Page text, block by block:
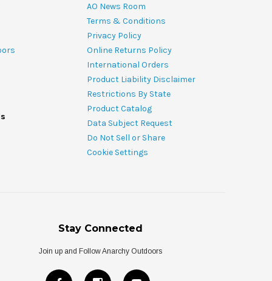
AO News Room
Terms & Conditions
Privacy Policy
Online Returns Policy
International Orders
Product Liability Disclaimer
Restrictions By State
Product Catalog
Data Subject Request
Do Not Sell or Share
Cookie Settings
Stay Connected
Join up and Follow Anarchy Outdoors